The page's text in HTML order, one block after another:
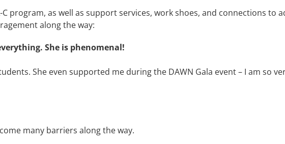
program, as well as support services, work shoes, and connections to
along the way:
She is phenomenal!
She even supported me during the DAWN Gala event – I am so
many barriers along the way.